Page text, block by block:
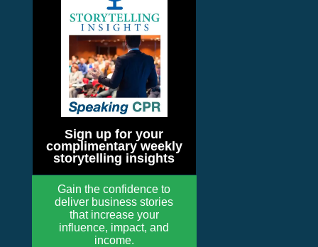
Sign up for your
complimentary weekly
storytelling insights
Gain the confidence to
deliver business stories
that increase your
influence, impact, and
income.